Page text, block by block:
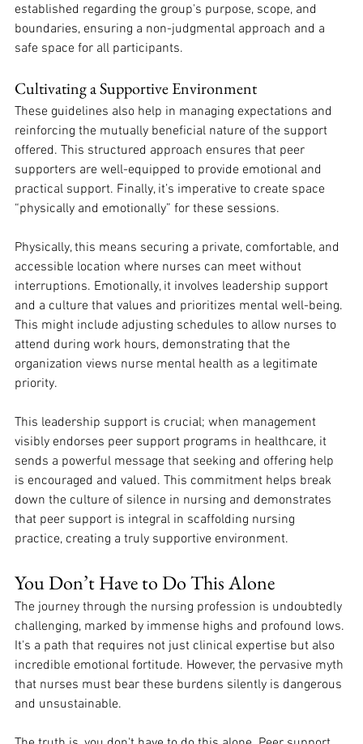
established regarding the group's purpose, scope, and
boundaries, ensuring a non-judgmental approach and a
safe space for all participants.
Cultivating a Supportive Environment
These guidelines also help in managing expectations and
reinforcing the mutually beneficial nature of the support
offered. This structured approach ensures that peer
supporters are well-equipped to provide emotional and
practical support. Finally, it’s imperative to create space
“physically and emotionally” for these sessions.
Physically, this means securing a private, comfortable, and
accessible location where nurses can meet without
interruptions. Emotionally, it involves leadership support
and a culture that values and prioritizes mental well-being.
This might include adjusting schedules to allow nurses to
attend during work hours, demonstrating that the
organization views nurse mental health as a legitimate
priority.
This leadership support is crucial; when management
visibly endorses peer support programs in healthcare, it
sends a powerful message that seeking and offering help
is encouraged and valued. This commitment helps break
down the culture of silence in nursing and demonstrates
that peer support is integral in scaffolding nursing
practice, creating a truly supportive environment.
You Don’t Have to Do This Alone
The journey through the nursing profession is undoubtedly
challenging, marked by immense highs and profound lows.
It's a path that requires not just clinical expertise but also
incredible emotional fortitude. However, the pervasive myth
that nurses must bear these burdens silently is dangerous
and unsustainable.